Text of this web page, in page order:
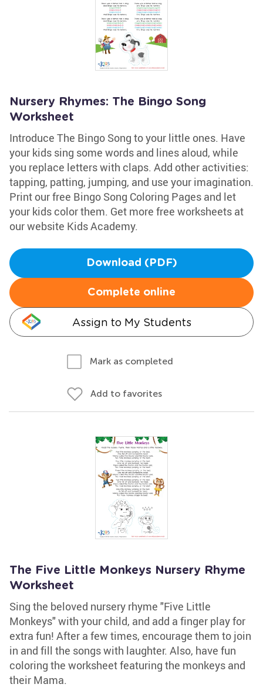
Nursery Rhymes: The Bingo Song
Worksheet
Introduce The Bingo Song to your little ones. Have
your kids sing some words and lines aloud, while
you replace letters with claps. Add other activities:
tapping, patting, jumping, and use your imagination.
Print our free Bingo Song Coloring Pages and let
your kids color them. Get more free worksheets at
our website Kids Academy.
Download (PDF)
Complete online
Assign to My Students
Mark as completed
Add to favorites
The Five Little Monkeys Nursery Rhyme
Worksheet
Sing the beloved nursery rhyme "Five Little
Monkeys" with your child, and add a finger play for
extra fun! After a few times, encourage them to join
in and fill the songs with laughter. Also, have fun
coloring the worksheet featuring the monkeys and
their Mama.